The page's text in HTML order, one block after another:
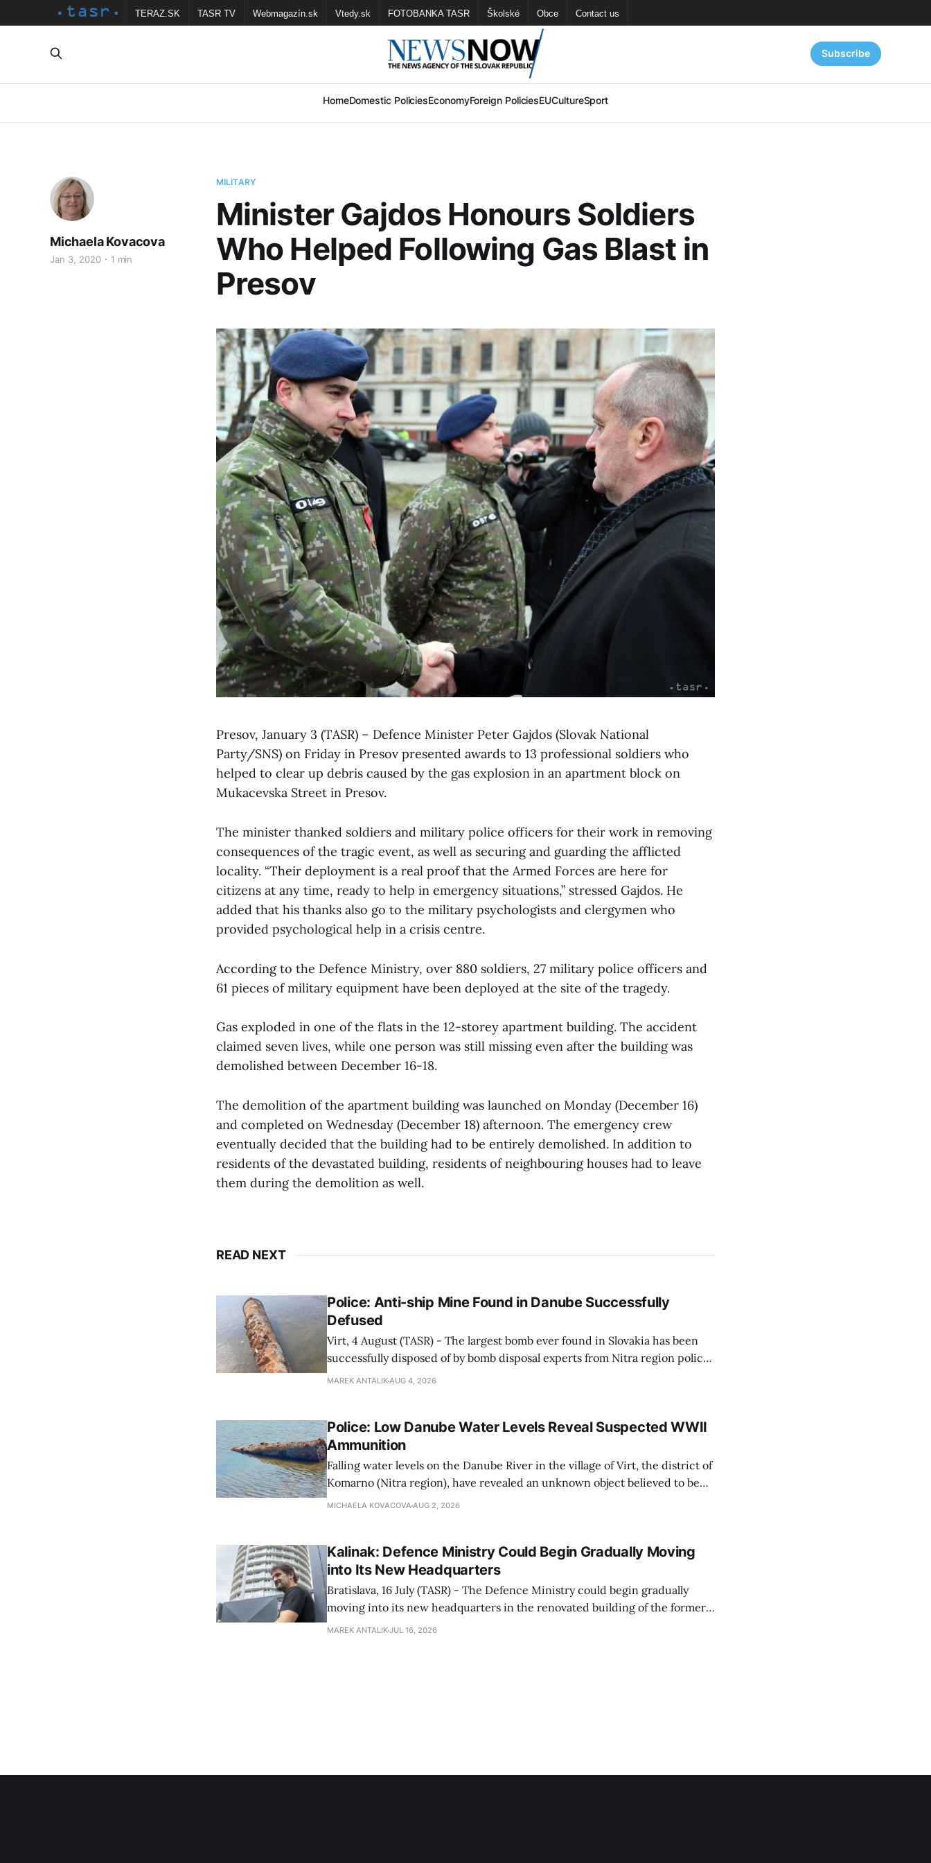
TERAZ.SK TASR TV Webmagazín.sk Vtedy.sk FOTOBANKA TASR Školské Obce Contact us
HomeDomestic PoliciesEconomyForeign PoliciesEUCultureSport
Subscribe
MILITARY
Minister Gajdos Honours Soldiers
Who Helped Following Gas Blast in
Presov
Michaela Kovacova
Jan 3, 2020 1 min
Presov, January 3 (TASR) – Defence Minister Peter Gajdos (Slovak National
Party/SNS) on Friday in Presov presented awards to 13 professional soldiers who
helped to clear up debris caused by the gas explosion in an apartment block on
Mukacevska Street in Presov.
The minister thanked soldiers and military police officers for their work in removing
consequences of the tragic event, as well as securing and guarding the afflicted
locality. “Their deployment is a real proof that the Armed Forces are here for
citizens at any time, ready to help in emergency situations,” stressed Gajdos. He
added that his thanks also go to the military psychologists and clergymen who
provided psychological help in a crisis centre.
According to the Defence Ministry, over 880 soldiers, 27 military police officers and
61 pieces of military equipment have been deployed at the site of the tragedy.
Gas exploded in one of the flats in the 12-storey apartment building. The accident
claimed seven lives, while one person was still missing even after the building was
demolished between December 16-18.
The demolition of the apartment building was launched on Monday (December 16)
and completed on Wednesday (December 18) afternoon. The emergency crew
eventually decided that the building had to be entirely demolished. In addition to
residents of the devastated building, residents of neighbouring houses had to leave
them during the demolition as well.
READ NEXT
Police: Anti-ship Mine Found in Danube Successfully
Defused
Virt, 4 August (TASR) - The largest bomb ever found in Slovakia has been
successfully disposed of by bomb disposal experts from Nitra region police
in cooperation with bomb disposal experts from the Police Corps'
MAREK ANTALIKAUG 4, 2026
Police: Low Danube Water Levels Reveal Suspected WWII
Ammunition
Falling water levels on the Danube River in the village of Virt, the district of
Komarno (Nitra region), have revealed an unknown object believed to be
WWII-era ammunition, Nitra Regional Police Directorate informed TASR
MICHAELA KOVACOVAAUG 2, 2026
Kalinak: Defence Ministry Could Begin Gradually Moving
into Its New Headquarters
Bratislava, 16 July (TASR) - The Defence Ministry could begin gradually
moving into its new headquarters in the renovated building of the former
Hviezda dormitory in Bratislava known as the Kukurica ['the Corn on the
MAREK ANTALIKJUL 16, 2026